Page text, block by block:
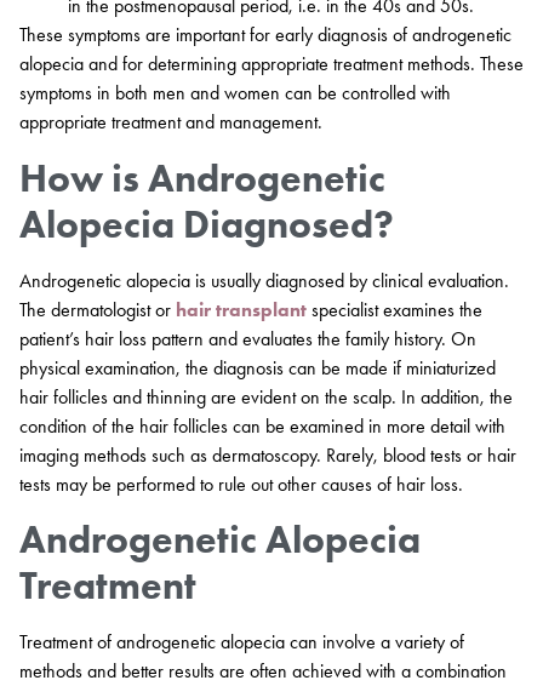
in the postmenopausal period, i.e. in the 40s and 50s.
These symptoms are important for early diagnosis of androgenetic
alopecia and for determining appropriate treatment methods. These
symptoms in both men and women can be controlled with
appropriate treatment and management.
How is Androgenetic
Alopecia Diagnosed?
Androgenetic alopecia is usually diagnosed by clinical evaluation.
The dermatologist or hair transplant specialist examines the
patient’s hair loss pattern and evaluates the family history. On
physical examination, the diagnosis can be made if miniaturized
hair follicles and thinning are evident on the scalp. In addition, the
condition of the hair follicles can be examined in more detail with
imaging methods such as dermatoscopy. Rarely, blood tests or hair
tests may be performed to rule out other causes of hair loss.
Androgenetic Alopecia
Treatment
Treatment of androgenetic alopecia can involve a variety of
methods and better results are often achieved with a combination